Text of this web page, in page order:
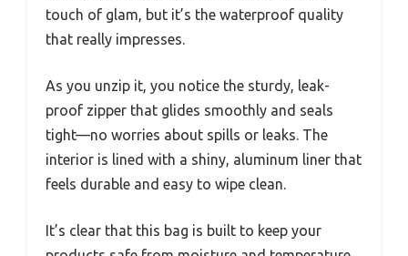
touch of glam, but it’s the waterproof quality
that really impresses.
As you unzip it, you notice the sturdy, leak-
proof zipper that glides smoothly and seals
tight—no worries about spills or leaks. The
interior is lined with a shiny, aluminum liner that
feels durable and easy to wipe clean.
It’s clear that this bag is built to keep your